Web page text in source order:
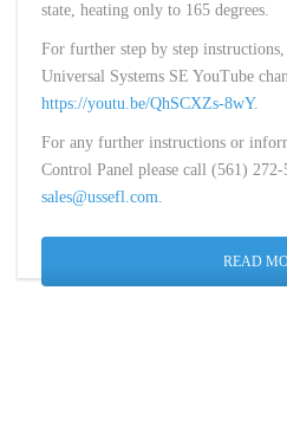
state, heating only to 165 degrees.
For further step by step
Universal Systems SE YouTube
https://youtu.be/QhSCXZs-8wY.
For any further instructions or
Control Panel please call (561)
sales@ussefl.com.
READ